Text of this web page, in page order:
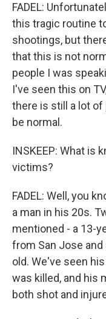
FADEL:
this tragic routine
shootings, but
that this is not
people I was
I've seen this on
there is still a lot of
be normal.
INSKEEP: What is
victims?
FADEL: Well, you
a man in his 20s.
mentioned - a 13-
from San Jose
old. We've seen
was killed, and his
both shot and